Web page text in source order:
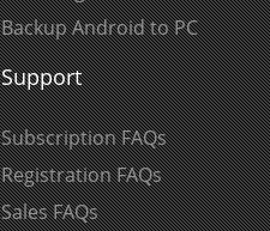
Backup Android to PC
Support
Subscription FAQs
Registration FAQs
Sales FAQs